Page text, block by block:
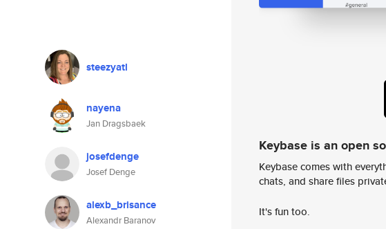
steezyatl
nayena
Jan Dragsbaek
josefdenge
Josef Denge
alexb_brisance
Alexandr Baranov
Keybase is an open
Keybase comes with
chats, and share files
It's fun too.